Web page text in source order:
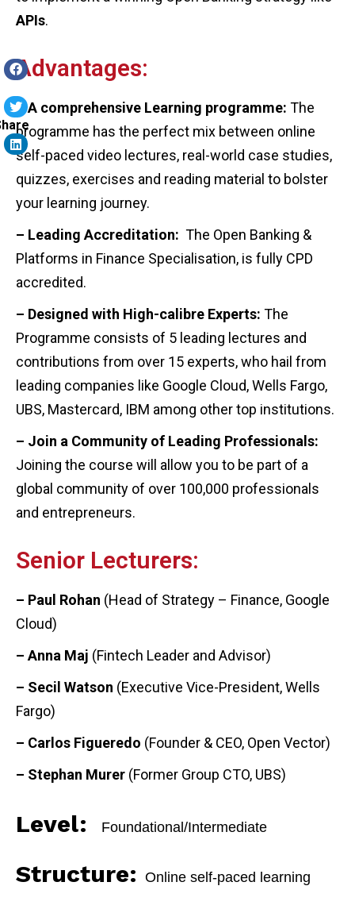
APIs.
Advantages:
– A comprehensive Learning programme: The
programme has the perfect mix between online
self-paced video lectures, real-world case studies,
quizzes, exercises and reading material to bolster
your learning journey.
– Leading Accreditation: The Open Banking &
Platforms in Finance Specialisation, is fully CPD
accredited.
– Designed with High-calibre Experts: The
Programme consists of 5 leading lectures and
contributions from over 15 experts, who hail from
leading companies like Google Cloud, Wells Fargo,
UBS, Mastercard, IBM among other top institutions.
– Join a Community of Leading Professionals:
Joining the course will allow you to be part of a
global community of over 100,000 professionals
and entrepreneurs.
Senior Lecturers:
– Paul Rohan (Head of Strategy – Finance, Google
Cloud)
– Anna Maj (Fintech Leader and Advisor)
– Secil Watson (Executive Vice-President, Wells
Fargo)
– Carlos Figueredo (Founder & CEO, Open Vector)
– Stephan Murer (Former Group CTO, UBS)
Level: Foundational/Intermediate
Structure: Online self-paced learning